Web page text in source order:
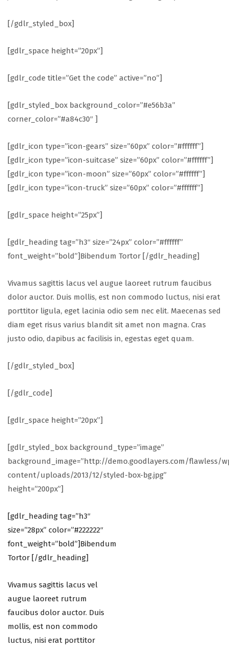
[/gdlr_styled_box]
[gdlr_space height=”20px”]
[gdlr_code title=”Get the code” active=”no”]
[gdlr_styled_box background_color=”#e56b3a”
corner_color=”#a84c30″ ]
[gdlr_icon type=”icon-gears” size=”60px” color=”#ffffff”]
[gdlr_icon type=”icon-suitcase” size=”60px” color=”#ffffff”]
[gdlr_icon type=”icon-moon” size=”60px” color=”#ffffff”]
[gdlr_icon type=”icon-truck” size=”60px” color=”#ffffff”]
[gdlr_space height=”25px”]
[gdlr_heading tag=”h3″ size=”24px” color=”#ffffff”
font_weight=”bold”]Bibendum Tortor [/gdlr_heading]
Vivamus sagittis lacus vel augue laoreet rutrum faucibus
dolor auctor. Duis mollis, est non commodo luctus, nisi erat
porttitor ligula, eget lacinia odio sem nec elit. Maecenas sed
diam eget risus varius blandit sit amet non magna. Cras
justo odio, dapibus ac facilisis in, egestas eget quam.
[/gdlr_styled_box]
[/gdlr_code]
[gdlr_space height=”20px”]
[gdlr_styled_box background_type=”image”
background_image=”http://demo.goodlayers.com/flawless/
content/uploads/2013/12/styled-box-bg.jpg”
height=”200px”]
[gdlr_heading tag=”h3″
size=”28px” color=”#222222″
font_weight=”bold”]Bibendum
Tortor [/gdlr_heading]
Vivamus sagittis lacus vel
augue laoreet rutrum
faucibus dolor auctor. Duis
mollis, est non commodo
luctus, nisi erat porttitor